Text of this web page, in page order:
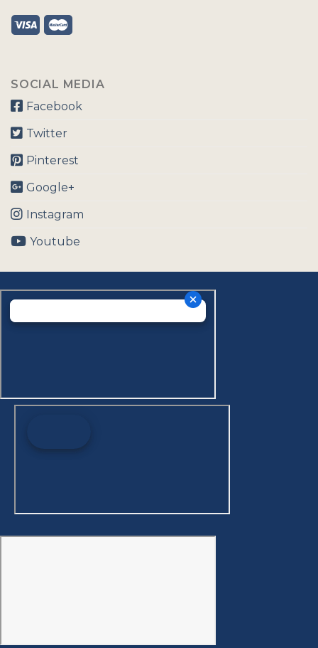
SOCIAL MEDIA
Facebook
Twitter
Pinterest
Google+
Instagram
Youtube